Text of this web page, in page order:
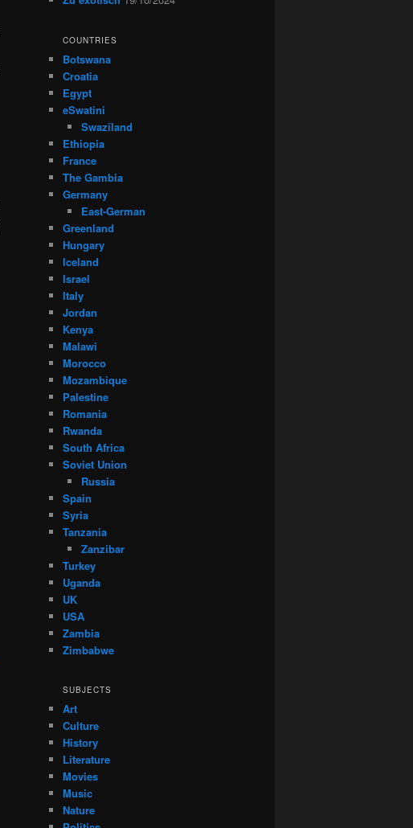
COUNTRIES
Botswana
Croatia
Egypt
eSwatini
Swaziland
Ethiopia
France
The Gambia
Germany
East-German
Greenland
Hungary
Iceland
Israel
Italy
Jordan
Kenya
Malawi
Morocco
Mozambique
Palestine
Romania
Rwanda
South Africa
Soviet Union
Russia
Spain
Syria
Tanzania
Zanzibar
Turkey
Uganda
UK
USA
Zambia
Zimbabwe
SUBJECTS
Art
Culture
History
Literature
Movies
Music
Nature